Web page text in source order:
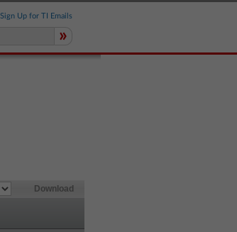
Sign Up for TI Emails
»
Download